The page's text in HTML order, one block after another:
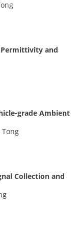
and
grade Ambient
Tong
Collection and